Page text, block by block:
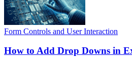
Form Controls and User Interaction
How to Add Drop Downs in